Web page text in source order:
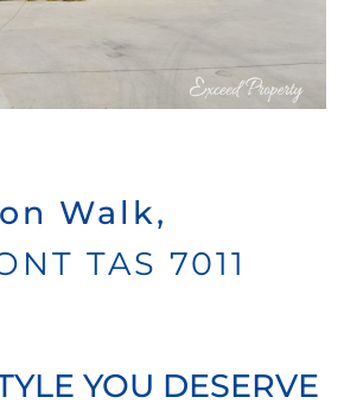
Walk,
TAS 7011
YOU DESERVE